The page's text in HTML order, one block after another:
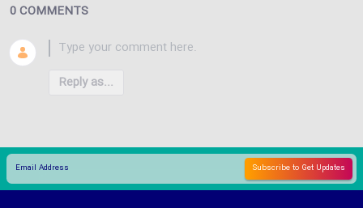
0 COMMENTS
Reply as...